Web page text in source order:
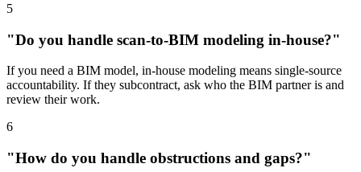
5
"Do you handle scan-to-BIM modeling in-house?"
If you need a BIM model, in-house modeling means single-source
accountability. If they subcontract, ask who the BIM partner is and
review their work.
6
"How do you handle obstructions and gaps?"